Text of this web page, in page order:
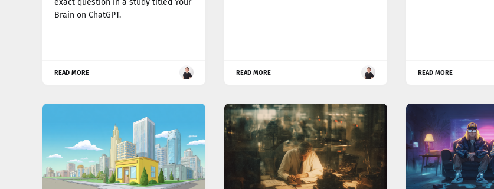
Brain on ChatGPT.
READ MORE READ MORE READ MORE